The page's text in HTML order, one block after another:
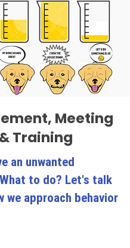
Meeting
Training
an unwanted
to do? Let's talk
we approach behavior